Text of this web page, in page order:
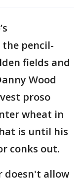
pencil-
fields and
Wood
proso
wheat in
is until his
conks out.
doesn't allow